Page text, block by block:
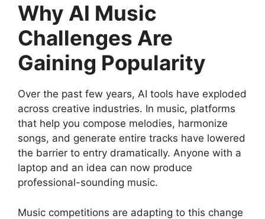
Why AI Music
Challenges Are
Gaining Popularity
Over the past few years, AI tools have exploded
across creative industries. In music, platforms
that help you compose melodies, harmonize
songs, and generate entire tracks have lowered
the barrier to entry dramatically. Anyone with a
laptop and an idea can now produce
professional-sounding music.
Music competitions are adapting to this change